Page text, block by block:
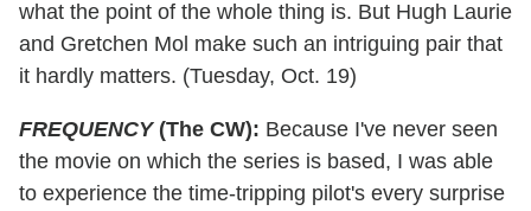
what the point of the whole thing is. But Hugh Laurie
and Gretchen Mol make such an intriguing pair that
it hardly matters. (Tuesday, Oct. 19)
FREQUENCY(The CW): Because I've never seen
the movie on which the series is based, I was able
to experience the time-tripping pilot's every surprise